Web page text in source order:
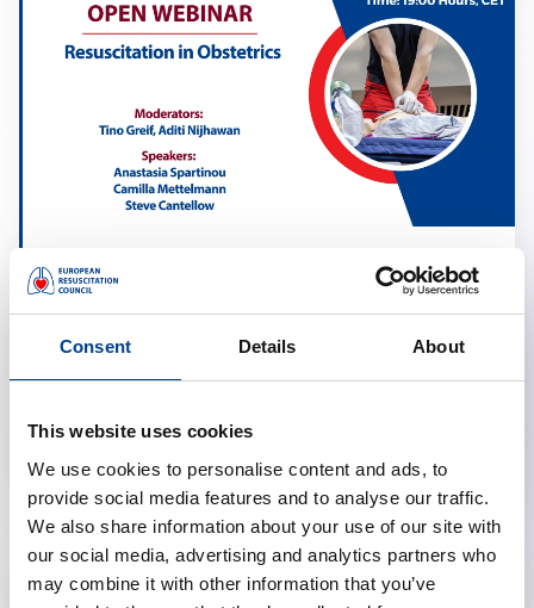
Consent Details About
This website uses cookies
We use cookies to personalise content and ads, to
provide social media features and to analyse our traffic.
We also share information about your use of our site with
our social media, advertising and analytics partners who
may combine it with other information that you’ve
Resuscitation in Obstetrics
schedule19:00 Brussels Time (CET)
location_onOnline